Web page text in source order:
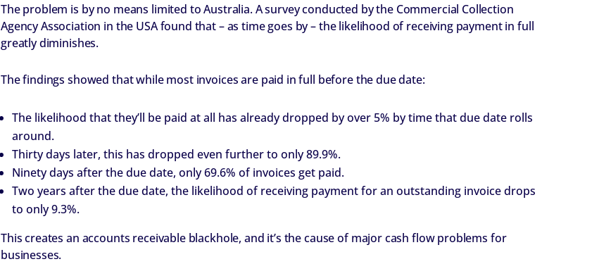
The problem is by no means limited to Australia. A survey conducted by the Commercial Collection
Agency Association in the USA found that – as time goes by – the likelihood of receiving payment in full
greatly diminishes.
The findings showed that while most invoices are paid in full before the due date:
The likelihood that they’ll be paid at all has already dropped by over 5% by time that due date rolls
around.
Thirty days later, this has dropped even further to only 89.9%.
Ninety days after the due date, only 69.6% of invoices get paid.
Two years after the due date, the likelihood of receiving payment for an outstanding invoice drops
to only 9.3%.
This creates an accounts receivable blackhole, and it’s the cause of major cash flow problems for
businesses.